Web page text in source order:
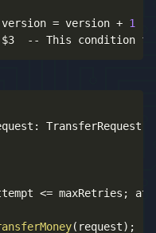
version = version + 1
$3 -- This condition
: TransferRequest
<= maxRetries ;
( request) ;